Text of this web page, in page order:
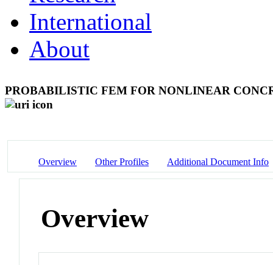
International
About
PROBABILISTIC FEM FOR NONLINEAR
Overview Other Profiles Additional Document Info
Overview